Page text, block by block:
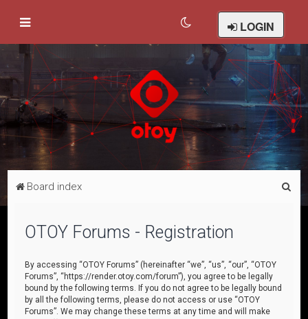
LOGIN
Board index
OTOY Forums - Registration
By accessing “OTOY Forums” (hereinafter “we”, “us”, “our”, “OTOY
Forums”, “https://render.otoy.com/forum”), you agree to be legally
bound by the following terms. If you do not agree to be legally bound
by all the following terms, please do not access or use “OTOY
Forums”. We may change these terms at any time and will make